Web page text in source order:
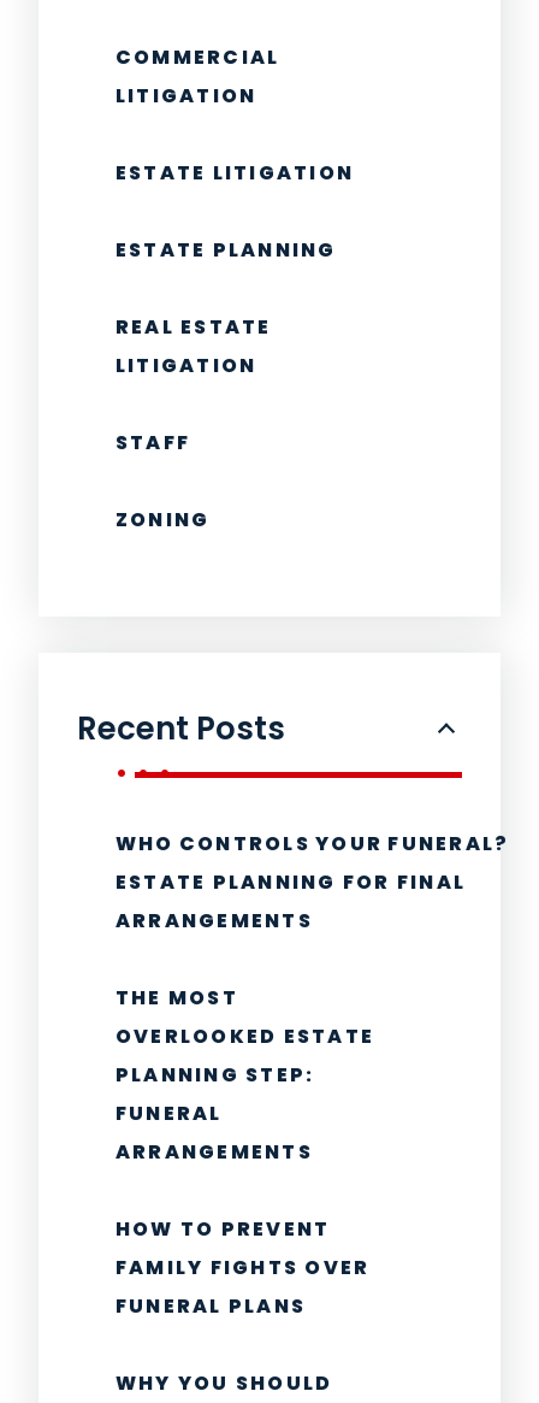
COMMERCIAL
LITIGATION
ESTATE LITIGATION
ESTATE PLANNING
REAL ESTATE
LITIGATION
STAFF
ZONING
Recent Posts
WHO CONTROLS YOUR FUNERAL?
ESTATE PLANNING FOR FINAL
ARRANGEMENTS
THE MOST
OVERLOOKED ESTATE
PLANNING STEP:
FUNERAL
ARRANGEMENTS
HOW TO PREVENT
FAMILY FIGHTS OVER
FUNERAL PLANS
WHY YOU SHOULD